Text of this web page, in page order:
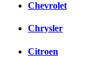
Chevrolet
Chrysler
Citroen